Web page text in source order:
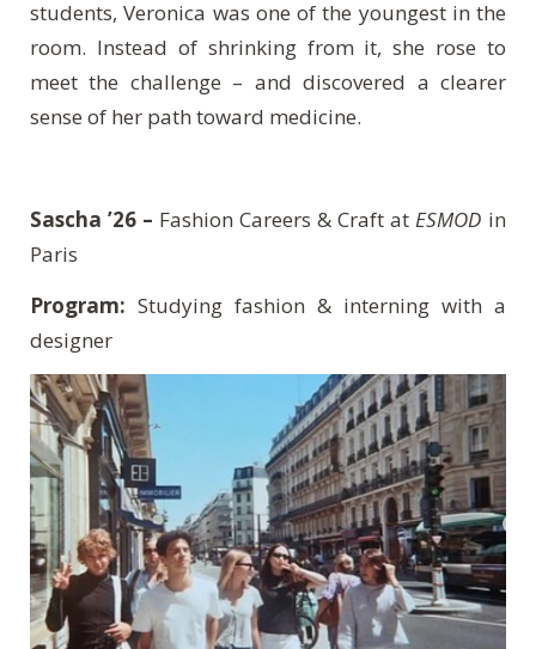
students, Veronica was one of the youngest in the
room. Instead of shrinking from it, she rose to
meet the challenge – and discovered a clearer
sense of her path toward medicine.
Sascha ’26 – Fashion Careers & Craft at ESMOD in
Paris
Program: Studying fashion & interning with a
designer